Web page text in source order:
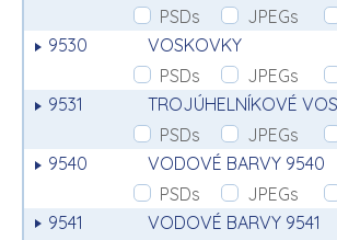
PSDs
JPEGs
9530
VOSKOVKY
PSDs
JPEGs
9531
TROJÚHELNÍKOVÉ
PSDs
JPEGs
9540
VODOVÉ BARVY 9540
PSDs
JPEGs
9541
VODOVÉ BARVY 9541